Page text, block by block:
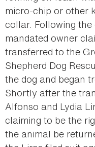
micro-chip or other
collar. Following
mandated owner
transferred to the
Shepherd Dog
the dog and began
Shortly after the
Alfonso and Lydia
claiming to be the
the animal be